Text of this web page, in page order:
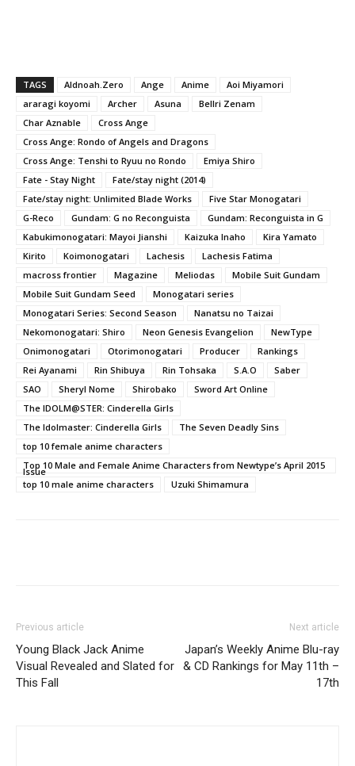
TAGS Aldnoah.Zero Ange Anime
Aoi Miyamori
araragi koyomi
Archer Asuna
Bellri Zenam
Char Aznable
Cross Ange
Cross Ange: Rondo of Angels and Dragons
Cross Ange: Tenshi to Ryuu no Rondo
Emiya Shiro
Fate - Stay Night
Fate/stay night (2014)
Fate/stay night: Unlimited Blade Works
Five Star Monogatari
G-Reco
Gundam: G no Reconguista
Gundam: Reconguista in G
Kabukimonogatari: Mayoi Jianshi
Kaizuka Inaho
Kira Yamato
Kirito
Koimonogatari Lachesis
Lachesis Fatima
macross frontier
Magazine Meliodas
Mobile Suit Gundam
Mobile Suit Gundam Seed
Monogatari series
Monogatari Series: Second Season
Nanatsu no Taizai
Nekomonogatari: Shiro
Neon Genesis Evangelion
NewType
Onimonogatari
Otorimonogatari Producer
Rankings
Rei Ayanami
Rin Shibuya Rin Tohsaka S.A.O
Saber
SAO
Sheryl Nome Shirobako
Sword Art Online
The IDOLM@STER: Cinderella Girls
The Idolmaster: Cinderella Girls
The Seven Deadly Sins
top 10 female anime characters
Top 10 Male and Female Anime Characters from Newtype’s April 2015
Issue
top 10 male anime characters
Uzuki Shimamura
Previous article
Young Black Jack Anime
Visual Revealed and Slated for
This Fall
Next article
Japan’s Weekly Anime Blu-ray
& CD Rankings for May 11th –
17th